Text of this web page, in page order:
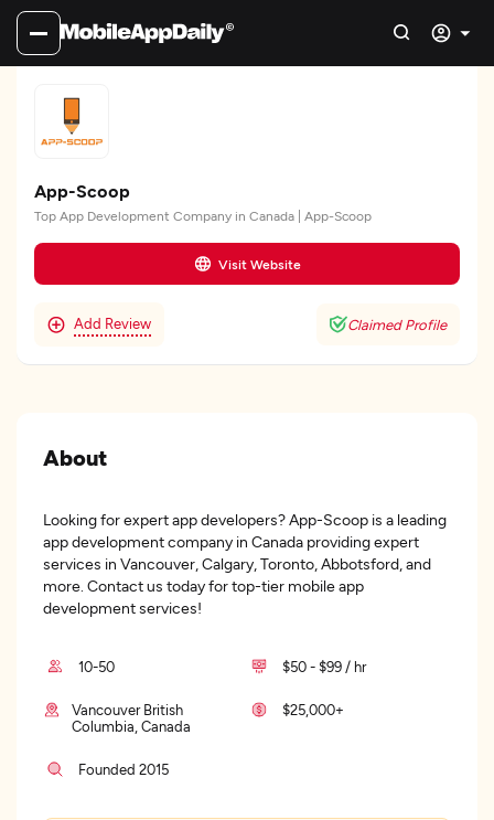
App-Scoop
Top App Development Company in Canada | App-Scoop
Visit Website
Add Review Claimed Profile
About
Looking for expert app developers? App-Scoop is a leading
app development company in Canada providing expert
services in Vancouver, Calgary, Toronto, Abbotsford, and
more. Contact us today for top-tier mobile app
development services!
10-50 $50 - $99 / hr
Vancouver British
Columbia, Canada
$25,000+
Founded 2015